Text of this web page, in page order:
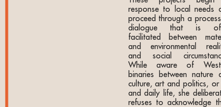
response to local needs
proceed through a
dialogue that is
facilitated between
and environmental
and social
While aware of
binaries between nature
culture, art and politics,
and daily life, she
refuses to acknowledge